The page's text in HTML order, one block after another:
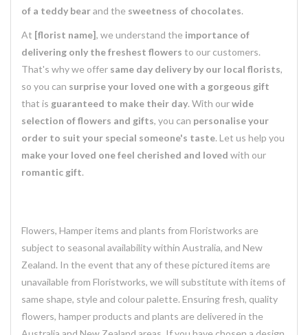
of a teddy bearand the sweetness of chocolates.
At [florist name], we understand the importance of
delivering only the freshest flowers to our customers.
That's why we offer same day delivery by our local florists,
so you can surprise your loved one with a gorgeous gift
that is guaranteed to make their day. With ourwide
selection of flowers and gifts, you can personalise your
order to suit your special someone's taste. Let us help you
make your loved one feel cherished and loved with our
romantic gift.
Flowers, Hamper items and plants from Floristworks are
subject to seasonal availability within Australia, and New
Zealand. In the event that any of these pictured items are
unavailable from Floristworks, we will substitute with items of
same shape, style and colour palette. Ensuring fresh, quality
flowers, hamper products and plants are delivered in the